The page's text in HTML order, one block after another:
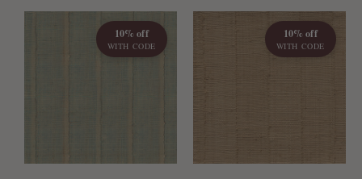
10% off
WITH CODE
10% off
WITH CODE